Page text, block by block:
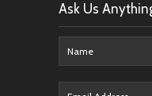
Ask Us